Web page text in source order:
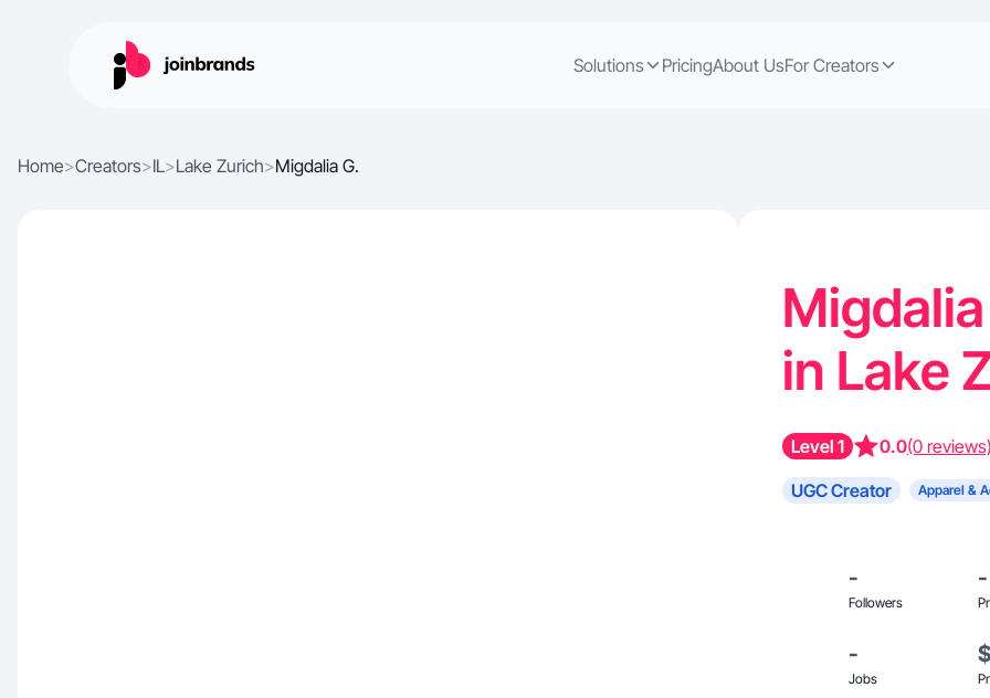
Solutions PricingAbout UsFor Creators
Home>Creators>IL>Lake Zurich>Migdalia G.
in Lake
Level 1 0.0(0 reviews)
UGC Creator Apparel &
-
Followers
-
-
Jobs